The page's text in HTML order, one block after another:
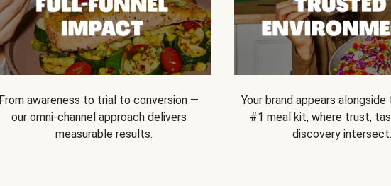
From awareness to trial to conversion —
our omni-channel approach delivers
measurable results.
Your brand appears alongside
#1 meal kit, where trust,
discovery intersect.